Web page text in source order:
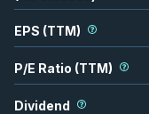
EPS (TTM)
P/E Ratio (TTM)
Dividend